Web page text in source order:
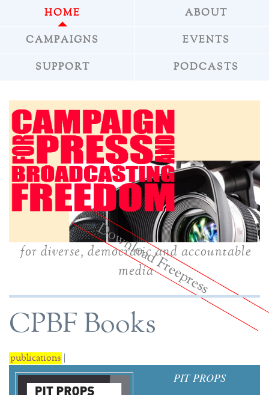
HOME ABOUT
CAMPAIGNS EVENTS
SUPPORT PODCASTS
»Download Freepress
for diverse, democratic and accountable
media
CPBF Books
publications
PIT PROPS